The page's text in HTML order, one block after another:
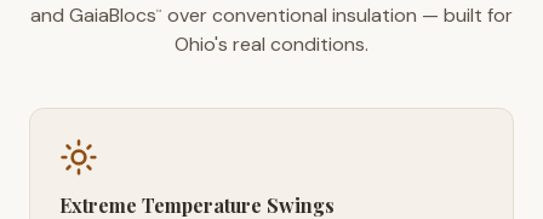
and GaiaBlocs™
over conventional insulation — built for
Ohio's real conditions.
Extreme Temperature Swings